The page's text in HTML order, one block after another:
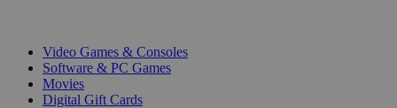
Video Games & Consoles
Software & PC Games
Movies
Digital Gift Cards